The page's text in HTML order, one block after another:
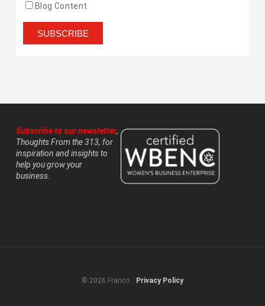
Blog Content
Subscribe to our newsletter,
Thoughts From the 313, for
inspiration and insights to
help you grow your
business.
© 2026 Franco. Privacy Policy